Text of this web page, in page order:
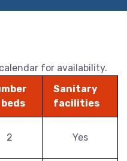
for availability.
Sanitary
facilities
2 Yes